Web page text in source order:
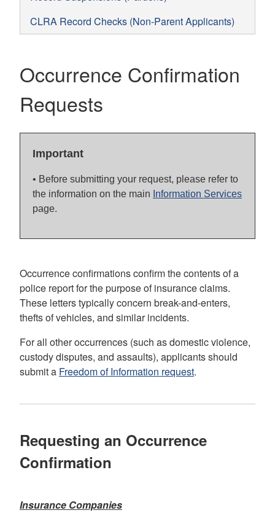
CLRA Record Checks (Non-Parent Applicants)
Occurrence Confirmation
Requests
Important
• Before submitting your request, please refer to
the information on the main Information Services
page.
Occurrence confirmations confirm the contents of a
police report for the purpose of insurance claims.
These letters typically concern break-and-enters,
thefts of vehicles, and similar incidents.
For all other occurrences (such as domestic violence,
custody disputes, and assaults), applicants should
submit a Freedom of Information request.
Requesting an Occurrence
Confirmation
Insurance Companies